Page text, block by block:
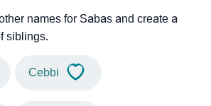
names for Sabas and create a
siblings.
Cebbi